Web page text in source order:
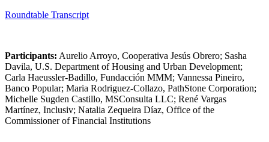
Roundtabl​e​ Transcript
Participants: Aurelio Arroyo, Cooperativa Jesús Obrero; Sasha
Davila, U.S. Department of Housing and Urban Development;
Carla Haeussler-Badillo, Fundacción MMM; Vannessa Pineiro,
Banco Popular; Maria Rodriguez-Collazo, PathStone Corporation;
Michelle Sugden Castillo, MSConsulta LLC; René Vargas
Martínez, Inclusiv; Natalia Zequeira Díaz, Office of the
Commissioner of Financial Institutions​